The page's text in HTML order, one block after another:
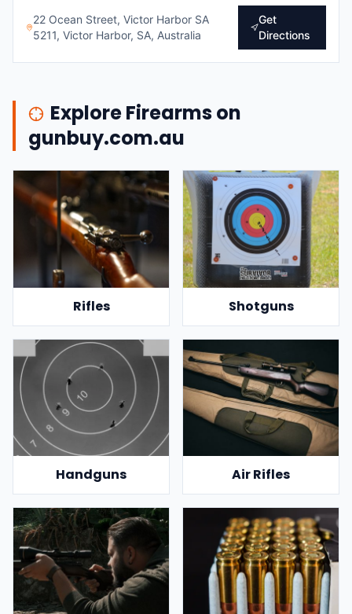
22 Ocean Street, Victor Harbor SA
5211, Victor Harbor, SA, Australia
Get
Directions
Explore Firearms on
gunbuy.com.au
Rifles Shotguns
Handguns Air Rifles